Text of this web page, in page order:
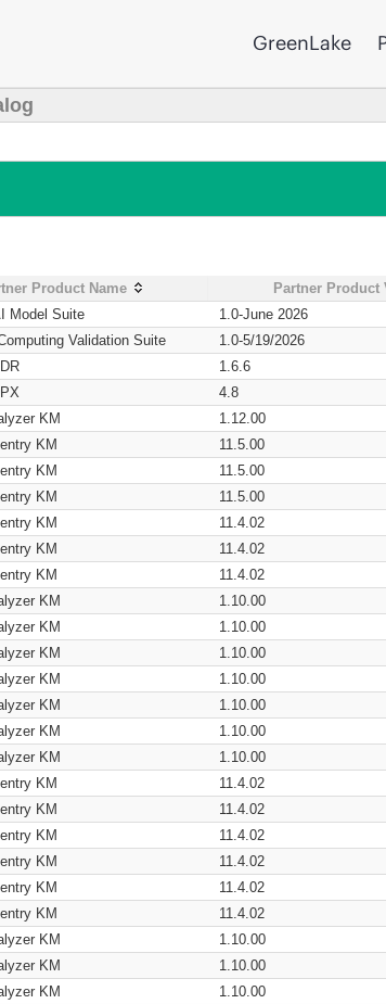
GreenLake
Product Name Partner Product
Model Suite 1.0-June 2026
Validation Suite 1.0-5/19/2026
1.6.6
4.8
KM 1.12.00
KM 11.5.00
KM 11.5.00
KM 11.5.00
KM 11.4.02
KM 11.4.02
KM 11.4.02
KM 1.10.00
KM 1.10.00
KM 1.10.00
KM 1.10.00
KM 1.10.00
KM 1.10.00
KM 1.10.00
KM 11.4.02
KM 11.4.02
KM 11.4.02
KM 11.4.02
KM 11.4.02
KM 11.4.02
KM 1.10.00
KM 1.10.00
KM 1.10.00